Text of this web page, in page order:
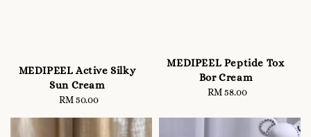
MEDIPEEL Active Silky
Sun Cream
Regular
RM 50.00
MEDIPEEL Peptide Tox
Bor Cream
Regular
RM 58.00